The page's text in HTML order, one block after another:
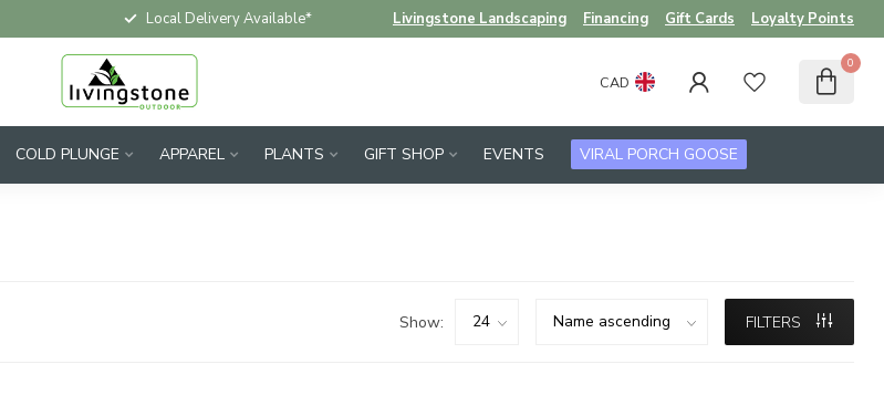
Local Delivery Available* Livingstone Landscaping Financing Gift Cards Loyalty Points
CAD
0
COLD PLUNGE APPAREL PLANTS GIFT SHOP EVENTS VIRAL PORCH GOOSE
Show: FILTERS